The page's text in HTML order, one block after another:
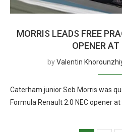
MORRIS LEADS FREE
OPENER
byValentin
Caterham junior Seb Morris was
Formula Renault 2.0 NEC opener at